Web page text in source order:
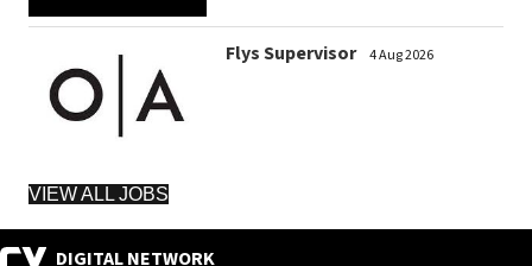
Flys Supervisor 4 Aug 2026
VIEW ALL JOBS
DIGITAL NETWORK